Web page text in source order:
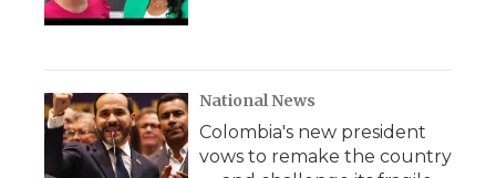
National News
Colombia's new president
vows to remake the country